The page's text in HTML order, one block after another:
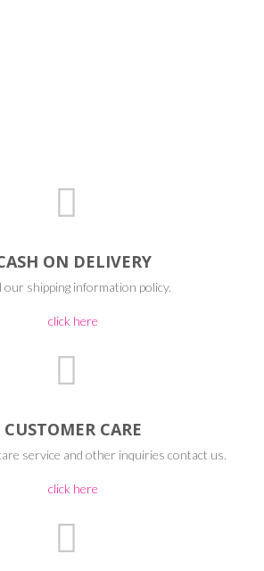
ON DELIVERY
our shipping information policy.
click here
CUSTOMER CARE
service and other inquiries contact us.
click here